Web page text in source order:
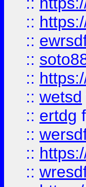
::
::
::
::
:: wetsd
:: ertdg
::
::
::